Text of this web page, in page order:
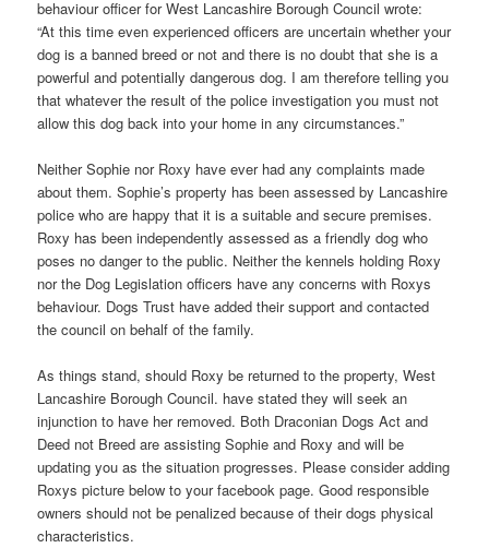
behaviour officer for West Lancashire Borough Council wrote:
“At this time even experienced officers are uncertain whether your
dog is a banned breed or not and there is no doubt that she is a
powerful and potentially dangerous dog. I am therefore telling you
that whatever the result of the police investigation you must not
allow this dog back into your home in any circumstances.”
Neither Sophie nor Roxy have ever had any complaints made
about them. Sophie’s property has been assessed by Lancashire
police who are happy that it is a suitable and secure premises.
Roxy has been independently assessed as a friendly dog who
poses no danger to the public. Neither the kennels holding Roxy
nor the Dog Legislation officers have any concerns with Roxys
behaviour. Dogs Trust have added their support and contacted
the council on behalf of the family.
As things stand, should Roxy be returned to the property, West
Lancashire Borough Council. have stated they will seek an
injunction to have her removed. Both Draconian Dogs Act and
Deed not Breed are assisting Sophie and Roxy and will be
updating you as the situation progresses. Please consider adding
Roxys picture below to your facebook page. Good responsible
owners should not be penalized because of their dogs physical
characteristics.